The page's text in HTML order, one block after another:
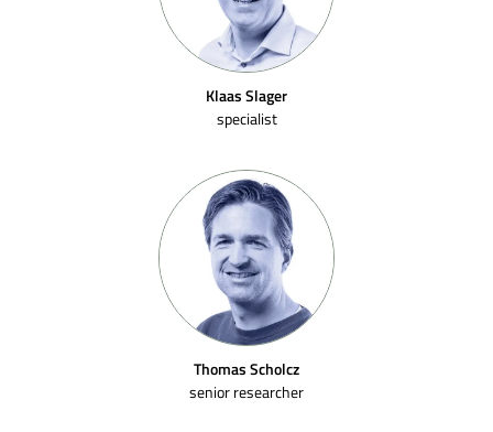
Klaas Slager
specialist
Thomas Scholcz
senior researcher